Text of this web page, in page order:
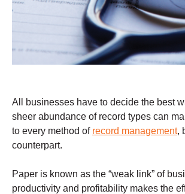
All businesses have to decide the best
sheer abundance of record types can
to every method of record management,
counterpart.
Paper is known as the “weak link” of
productivity and profitability makes the